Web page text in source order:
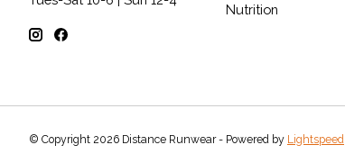
Nutrition
© Copyright 2026 Distance Runwear - Powered by Lightspeed